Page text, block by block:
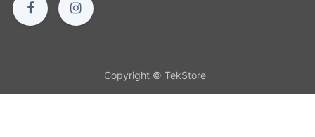
Copyright © TekStore